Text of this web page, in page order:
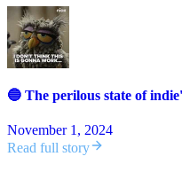
🔵 The perilous state of
November 1, 2024
Read full story